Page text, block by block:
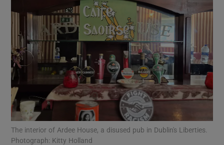
Show Motors sub sections
Show Podcasts sub sections
Show Gaeilge sub sections
The interior of Ardee House, a disused pub in Dublin's Liberties.
Photograph: Kitty Holland